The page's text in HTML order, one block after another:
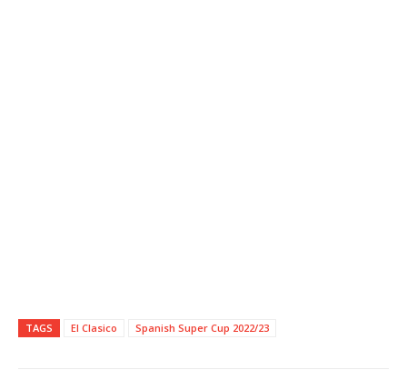
TAGS El Clasico Spanish Super Cup 2022/23